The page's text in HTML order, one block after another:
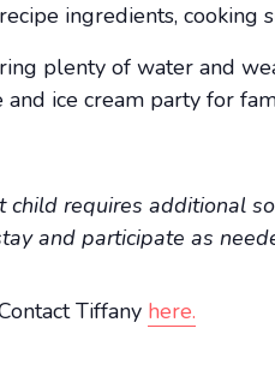
ingredients, cooking
plenty of water and
and ice cream party for
child requires additional
and participate as
Tiffany here.